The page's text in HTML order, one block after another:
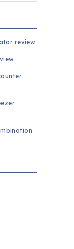
review